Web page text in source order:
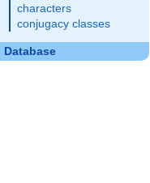
characters
conjugacy classes
Database